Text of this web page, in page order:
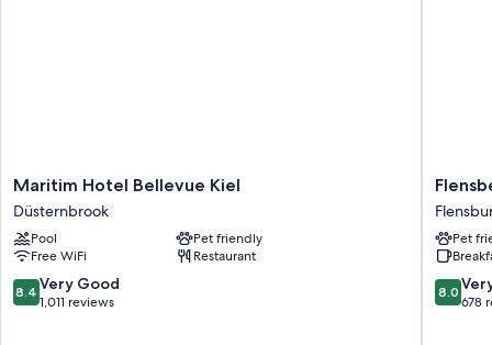
Maritim
Hotel
Bellevue
Kiel
Düsternbrook
Maritim Hotel Bellevue Kiel
Düsternbrook
Pool
Pet friendly
Free WiFi
Restaurant
8.4
out
8.4 Very Good
1,011 reviews
Hotel
&
Hostel
Pet
8.0
out
8.0
678